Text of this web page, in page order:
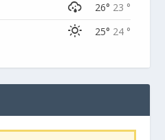
26° 23 °
25° 24 °